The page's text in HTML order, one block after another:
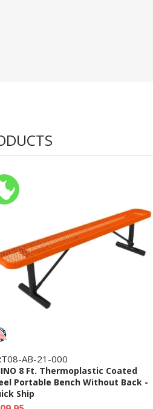
AB-21-000
8 Ft. Thermoplastic Coated
Portable Bench Without Back -
Ship